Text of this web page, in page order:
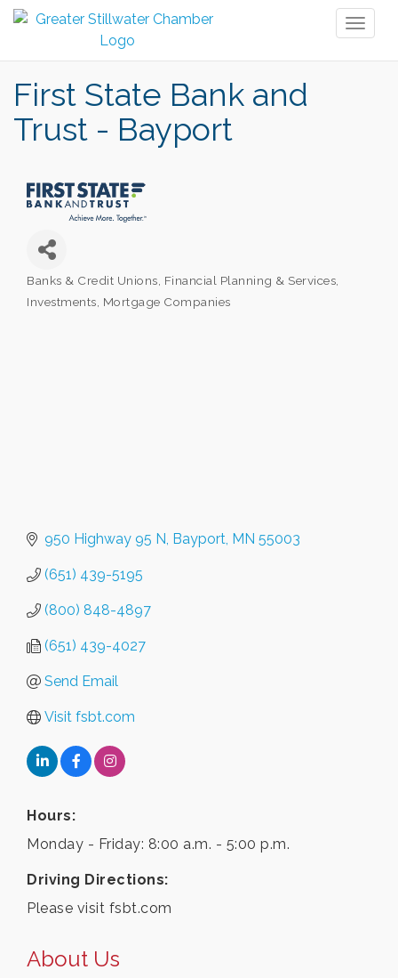
First State Bank and
Trust - Bayport
Banks & Credit Unions Financial Planning & Services
Investments Mortgage Companies
950 Highway 95 N Bayport MN 55003
(651) 439-5195
(800) 848-4897
(651) 439-4027
Send Email
Visit fsbt.com
Hours:
Monday - Friday: 8:00 a.m. - 5:00 p.m.
Driving Directions:
Please visit fsbt.com
About Us